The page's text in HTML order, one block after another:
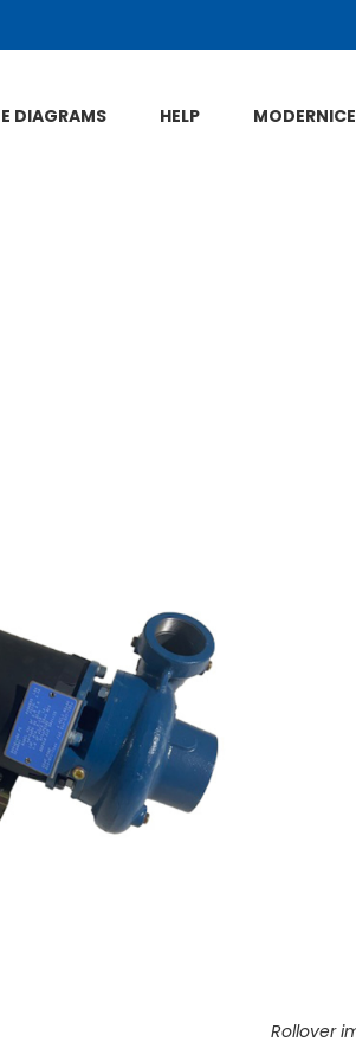
DIAGRAMS HELP
Rollover